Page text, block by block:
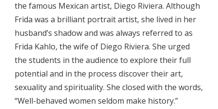
the famous Mexican artist, Diego Riviera. Although
Frida was a brilliant portrait artist, she lived in her
husband’s shadow and was always referred to as
Frida Kahlo, the wife of Diego Riviera. She urged
the students in the audience to explore their full
potential and in the process discover their art,
sexuality and spirituality. She closed with the words,
“Well-behaved women seldom make history.”